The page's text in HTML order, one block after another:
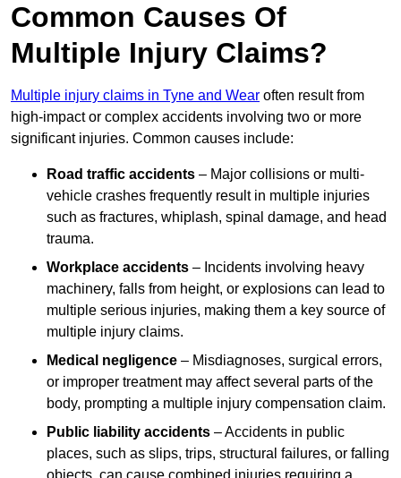
Common Causes Of
Multiple Injury Claims?
Multiple injury claims in Tyne and Wear often result from
high-impact or complex accidents involving two or more
significant injuries. Common causes include:
Road traffic accidents – Major collisions or multi-
vehicle crashes frequently result in multiple injuries
such as fractures, whiplash, spinal damage, and head
trauma.
Workplace accidents – Incidents involving heavy
machinery, falls from height, or explosions can lead to
multiple serious injuries, making them a key source of
multiple injury claims.
Medical negligence – Misdiagnoses, surgical errors,
or improper treatment may affect several parts of the
body, prompting a multiple injury compensation claim.
Public liability accidents – Accidents in public
places, such as slips, trips, structural failures, or falling